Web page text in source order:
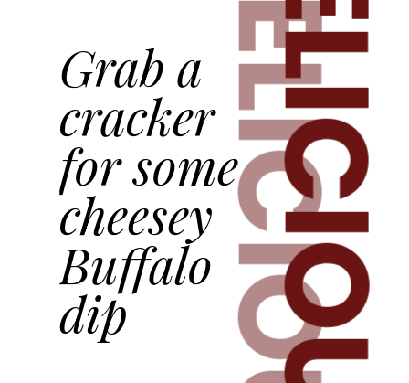
Grab a
cracker
for some
cheesey
Buffalo
dip